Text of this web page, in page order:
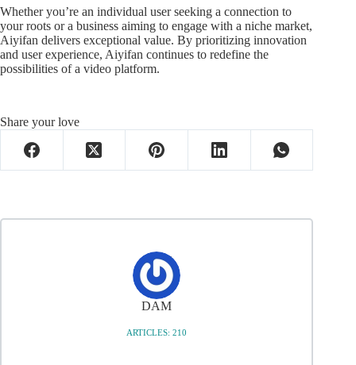
Whether you’re an individual user seeking a connection to
your roots or a business aiming to engage with a niche market,
Aiyifan delivers exceptional value. By prioritizing innovation
and user experience, Aiyifan continues to redefine the
possibilities of a video platform.
Share your love
DAM
ARTICLES: 210